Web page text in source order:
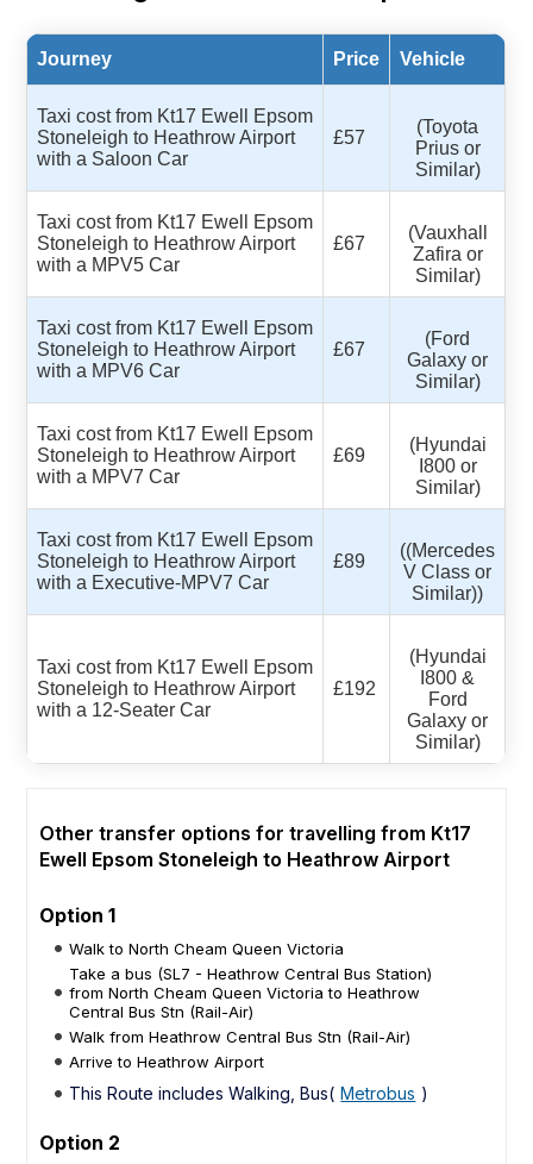
Journey Price Vehicle
Taxi cost from Kt17 Ewell Epsom
Stoneleigh to Heathrow Airport
with a Saloon Car
£57
(Toyota
Prius or
Similar)
Taxi cost from Kt17 Ewell Epsom
Stoneleigh to Heathrow Airport
with a MPV5 Car
£67
(Vauxhall
Zafira or
Similar)
Taxi cost from Kt17 Ewell Epsom
Stoneleigh to Heathrow Airport
with a MPV6 Car
£67
(Ford
Galaxy or
Similar)
Taxi cost from Kt17 Ewell Epsom
Stoneleigh to Heathrow Airport
with a MPV7 Car
£69
(Hyundai
I800 or
Similar)
Taxi cost from Kt17 Ewell Epsom
Stoneleigh to Heathrow Airport
with a Executive-MPV7 Car
£89
((Mercedes
V Class or
Similar))
Taxi cost from Kt17 Ewell Epsom
Stoneleigh to Heathrow Airport
with a 12-Seater Car
£192
(Hyundai
I800 &
Ford
Galaxy or
Similar)
Other transfer options for travelling from Kt17
Ewell Epsom Stoneleigh to Heathrow Airport
Option 1
Walk to North Cheam Queen Victoria
Take a bus (SL7 - Heathrow Central Bus Station)
from North Cheam Queen Victoria to Heathrow
Central Bus Stn (Rail-Air)
Walk from Heathrow Central Bus Stn (Rail-Air)
Arrive to Heathrow Airport
This Route includes Walking, Bus( Metrobus )
Option 2